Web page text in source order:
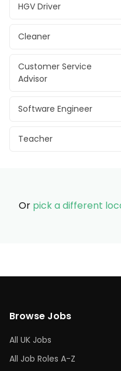
HGV Driver
Cleaner
Customer Service
Advisor
Software Engineer
Teacher
Or pick a different
Browse Jobs
All UK Jobs
All Job Roles A-Z